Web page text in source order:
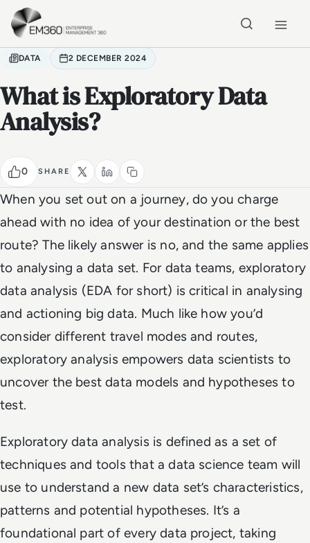
Skip to main content
DATA 2 DECEMBER 2024
What is Exploratory Data
Analysis?
0 SHARE
When you set out on a journey, do you charge
ahead with no idea of your destination or the best
route? The likely answer is no, and the same applies
to analysing a data set. For data teams, exploratory
data analysis (EDA for short) is critical in analysing
and actioning big data. Much like how you’d
consider different travel modes and routes,
exploratory analysis empowers data scientists to
uncover the best data models and hypotheses to
test.
Exploratory data analysis is defined as a set of
techniques and tools that a data science team will
use to understand a new data set’s characteristics,
patterns and potential hypotheses. It’s a
foundational part of every data project, taking